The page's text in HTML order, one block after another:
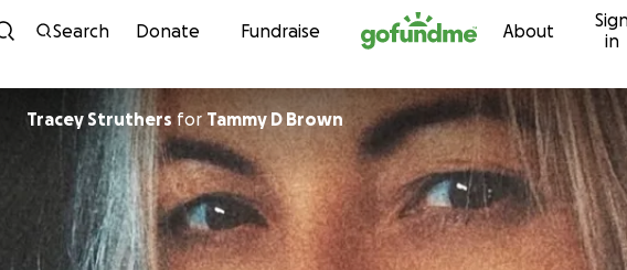
Skip to content
Search Donate Fundraise About
in
Tracey Struthers for Tammy D Brown